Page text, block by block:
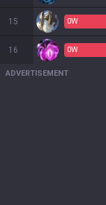
15 0W
16 0W
ADVERTISEMENT